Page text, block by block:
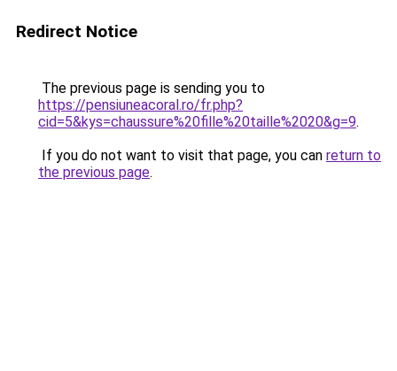
Redirect Notice
The previous page is sending you to
https://pensiuneacoral.ro/fr.php?
cid=5&kys=chaussure%20fille%20taille%2020&g=9.
If you do not want to visit that page, you can return to
the previous page.